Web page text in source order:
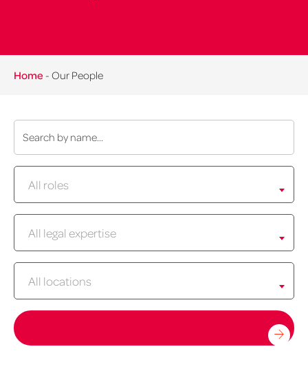
Home - Our People
Name:
Role:
All roles
Expertise:
All legal expertise
Location:
All locations